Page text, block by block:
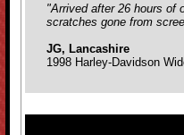
"Arrived after 26 hours of
scratches gone from
JG, Lancashire
1998 Harley-Davidson